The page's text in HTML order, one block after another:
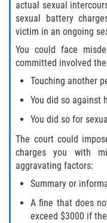
actual sexual
sexual battery
victim in an ongoing
You could face
committed involved
Touching another
You did so against
You did so for
The court could
charges you with
aggravating factors:
Summary or
A fine that does
exceed $3000 if